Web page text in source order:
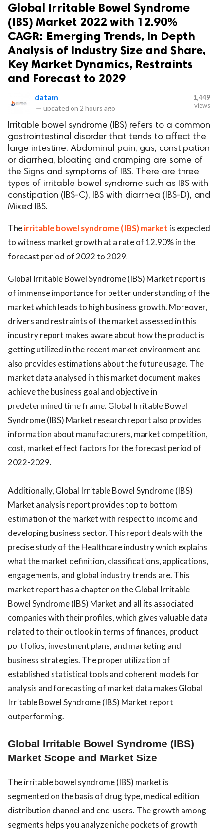
Global Irritable Bowel Syndrome
(IBS) Market 2022 with 12.90%
CAGR: Emerging Trends, In Depth
Analysis of Industry Size and Share,
Key Market Dynamics, Restraints
and Forecast to 2029
datam
— updated on 2 hours ago
1,449
views
Irritable bowel syndrome (IBS) refers to a common
gastrointestinal disorder that tends to affect the
large intestine. Abdominal pain, gas, constipation
or diarrhea, bloating and cramping are some of
the Signs and symptoms of IBS. There are three
types of irritable bowel syndrome such as IBS with
constipation (IBS-C), IBS with diarrhea (IBS-D), and
Mixed IBS.
Theirritable bowel syndrome (IBS) market is expected
to witness market growth at a rate of 12.90% in the
forecast period of 2022 to 2029.
Global Irritable Bowel Syndrome (IBS) Market report is
of immense importance for better understanding of the
market which leads to high business growth. Moreover,
drivers and restraints of the market assessed in this
industry report makes aware about how the product is
getting utilized in the recent market environment and
also provides estimations about the future usage. The
market data analysed in this market document makes
achieve the business goal and objective in
predetermined time frame. Global Irritable Bowel
Syndrome (IBS) Market research report also provides
information about manufacturers, market competition,
cost, market effect factors for the forecast period of
2022-2029.
Additionally, Global Irritable Bowel Syndrome (IBS)
Market analysis report provides top to bottom
estimation of the market with respect to income and
developing business sector. This report deals with the
precise study of the Healthcare industry which explains
what the market definition, classifications, applications,
engagements, and global industry trends are. This
market report has a chapter on the Global Irritable
Bowel Syndrome (IBS) Market and all its associated
companies with their profiles, which gives valuable data
related to their outlook in terms of finances, product
portfolios, investment plans, and marketing and
business strategies. The proper utilization of
established statistical tools and coherent models for
analysis and forecasting of market data makes Global
Irritable Bowel Syndrome (IBS) Market report
outperforming.
Global Irritable Bowel Syndrome (IBS)
Market Scope and Market Size
The irritable bowel syndrome (IBS) market is
segmented on the basis of drug type, medical edition,
distribution channel and end-users. The growth among
segments helps you analyze niche pockets of growth